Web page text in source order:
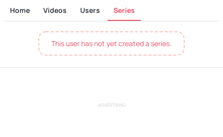
Home Videos Users Series
This user has not yet created a series.
ADVERTISING